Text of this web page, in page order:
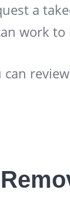
a
work
can